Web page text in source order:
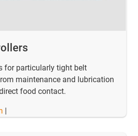
for particularly tight belt
maintenance and lubrication
food contact.
|